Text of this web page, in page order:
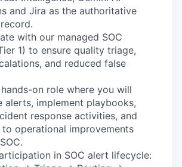
and Jira as the authoritative
with our managed SOC
1) to ensure quality triage,
and reduced false
on role where you will
alerts, implement playbooks,
response activities, and
operational improvements
in SOC alert lifecycle: